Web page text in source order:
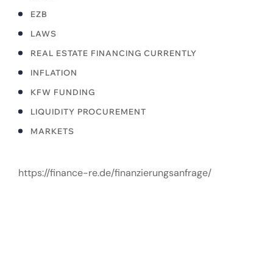
EZB
LAWS
REAL ESTATE FINANCING CURRENTLY
INFLATION
KFW FUNDING
LIQUIDITY PROCUREMENT
MARKETS
https://finance-re.de/finanzierungsanfrage/